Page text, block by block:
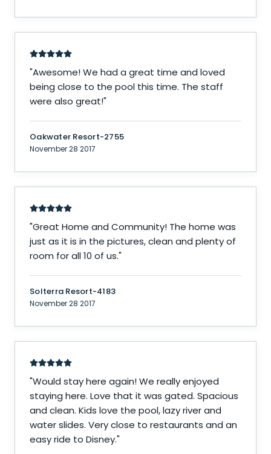
"Awesome! We had a great time and loved
being close to the pool this time. The staff
were also great!"
Oakwater Resort-2755
November 28 2017
"Great Home and Community! The home was
just as it is in the pictures, clean and plenty of
room for all 10 of us."
Solterra Resort-4183
November 28 2017
"Would stay here again! We really enjoyed
staying here. Love that it was gated. Spacious
and clean. Kids love the pool, lazy river and
water slides. Very close to restaurants and an
easy ride to Disney."